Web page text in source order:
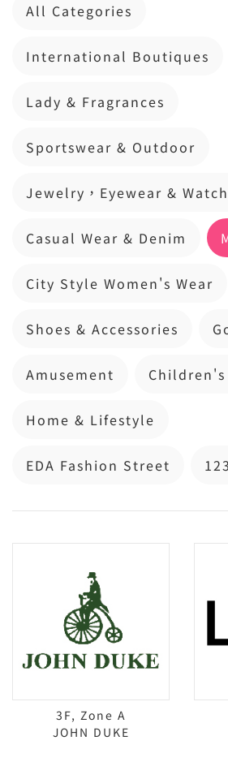
All Categories
International Boutiques
Lady & Fragrances
Sportswear & Outdoor
Jewelry，Eyewear &
Casual Wear & Denim
City Style Women's Wear
Shoes & Accessories
Amusement
Home & Lifestyle
EDA Fashion Street
3F, Zone A
JOHN DUKE